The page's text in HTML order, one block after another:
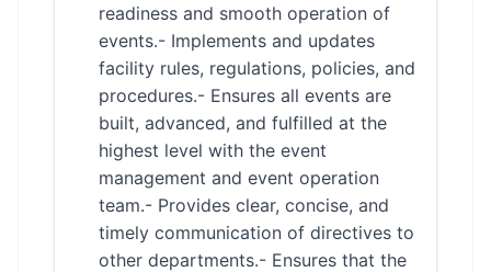
readiness and smooth operation of
events.- Implements and updates
facility rules, regulations, policies, and
procedures.- Ensures all events are
built, advanced, and fulfilled at the
highest level with the event
management and event operation
team.- Provides clear, concise, and
timely communication of directives to
other departments.- Ensures that the